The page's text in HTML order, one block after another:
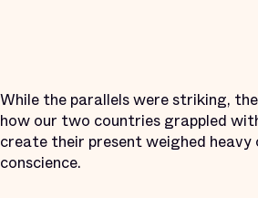
While the parallels were striking,
how our two countries grappled
create their present weighed heavy
conscience.